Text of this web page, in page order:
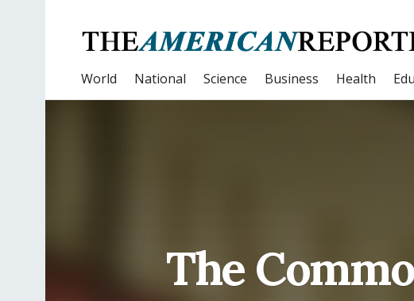
World National Science Business Health
The